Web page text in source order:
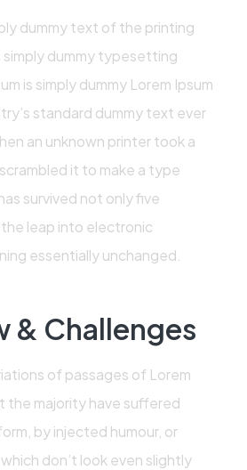
dummy text of the printing
simply dummy typesetting
is simply dummy Lorem Ipsum
standard dummy text ever
an unknown printer took a
it to make a type
survived not only five
leap into electronic
essentially unchanged.
& Challenges
of passages of Lorem
the majority have suffered
by injected humour, or
don’t look even slightly